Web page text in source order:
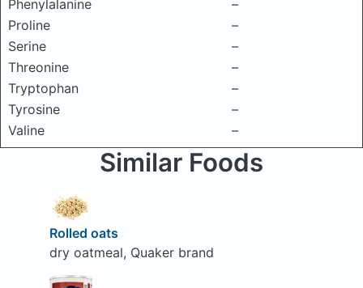
Phenylalanine
–
Proline
–
Serine
–
Threonine
–
Tryptophan
–
Tyrosine
–
Valine
–
Similar Foods
Rolled oats
dry oatmeal, Quaker brand